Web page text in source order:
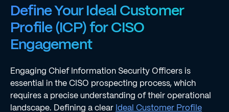
Define Your Ideal Customer
Profile (ICP) for CISO
Engagement
Engaging Chief Information Security Officers is
essential in the CISO prospecting process, which
requires a precise understanding of their operational
landscape. Defining a clear Ideal Customer Profile